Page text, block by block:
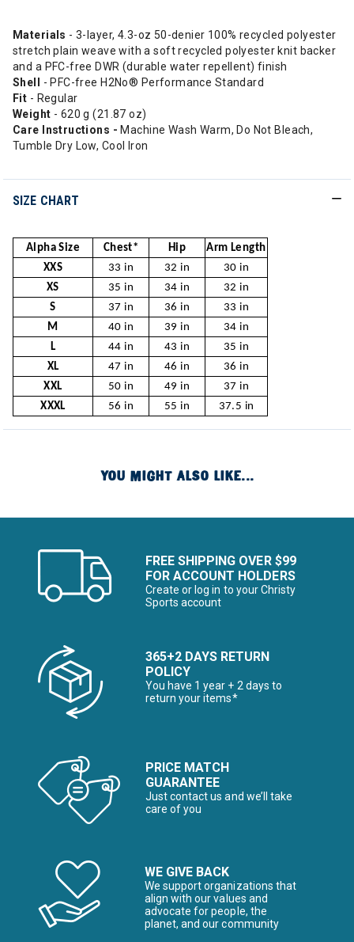
Materials - 3-layer, 4.3-oz 50-denier 100% recycled polyester
stretch plain weave with a soft recycled polyester knit backer
and a PFC-free DWR (durable water repellent) finish
Shell - PFC-free H2No® Performance Standard
Fit - Regular
Weight - 620 g (21.87 oz)
Care Instructions - Machine Wash Warm, Do Not Bleach,
Tumble Dry Low, Cool Iron
SIZE CHART
Alpha Size Chest* Hip
Arm Length
XXS
33 in 32 in
30 in
XS
35 in 34 in
32 in
S
37 in 36 in
33 in
M
40 in 39 in
34 in
L
44 in 43 in
35 in
XL
47 in 46 in
36 in
XXL
50 in 49 in
37 in
XXXL
56 in 55 in 37.5 in
YOU MIGHT ALSO LIKE...
FREE SHIPPING OVER $99
FOR ACCOUNT HOLDERS
Create or log in to your Christy
Sports account
365+2 DAYS RETURN
POLICY
You have 1 year + 2 days to
return your items*
PRICE MATCH
GUARANTEE
Just contact us and we’ll take
care of you
WE GIVE BACK
We support organizations that
align with our values and
advocate for people, the
planet, and our community